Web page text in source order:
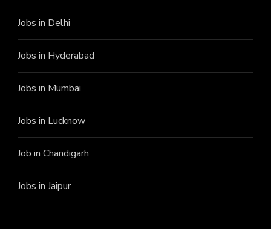
Jobs in Delhi
Jobs in Hyderabad
Jobs in Mumbai
Jobs in Lucknow
Job in Chandigarh
Jobs in Jaipur